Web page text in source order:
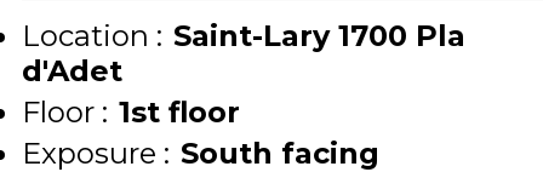
Location : Saint-Lary 1700 Pla
d'Adet
Floor : 1st floor
Exposure : South facing